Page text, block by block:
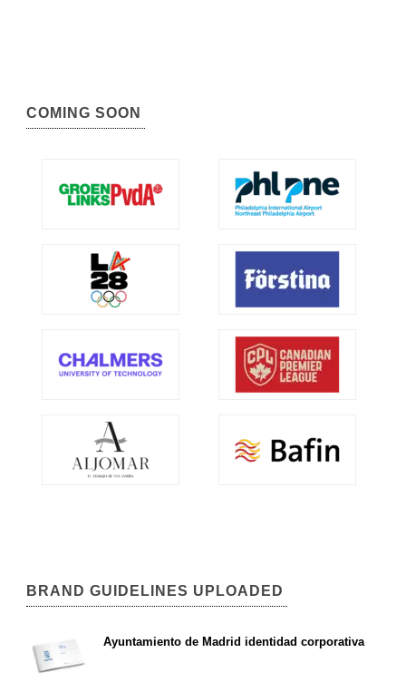
COMING SOON
BRAND GUIDELINES UPLOADED
Ayuntamiento de Madrid identidad corporativa